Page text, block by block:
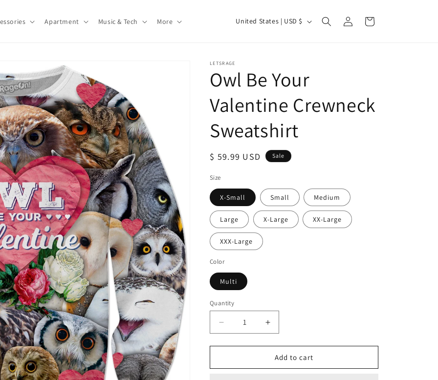
Apartment Music & Tech More
C
n
t
r
y
/
r
e
i
o
n
United States | USD $
in
Cart
LETSRAGE
Owl Be Your
Valentine Crewneck
Sweatshirt
Sale
$ 59.99 USD Sale
Size
X-Small Small Medium
Large X-Large XX-Large
XXX-Large
Color
Multi
Quantity
Decrease
quantity
for
Be
Increase
quantity
for
Owl
Be
Add to cart